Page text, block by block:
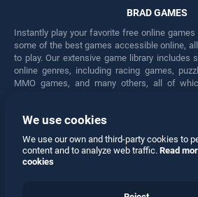
BRAD GAMES
Instantly play your favorite free online
some of the best games accessible online,
to play. Our extensive game library includes
online genres, including racing games,
MMO games, and many others, all of
engaged for hours. Play these free
Facebook
We use cookies
We use our own and third-party cookies to
content and to analyze web traffic. Read
cookies